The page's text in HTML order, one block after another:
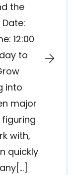
the
12:00
to
into
major
with,
quickly